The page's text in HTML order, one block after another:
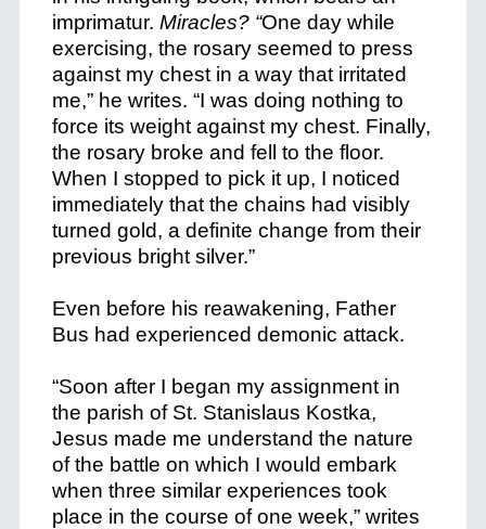
imprimatur. Miracles? “One day while
exercising, the rosary seemed to press
against my chest in a way that irritated
me,” he writes. “I was doing nothing to
force its weight against my chest. Finally,
the rosary broke and fell to the floor.
When I stopped to pick it up, I noticed
immediately that the chains had visibly
turned gold, a definite change from their
previous bright silver.”
Even before his reawakening, Father
Bus had experienced demonic attack.
“Soon after I began my assignment in
the parish of St. Stanislaus Kostka,
Jesus made me understand the nature
of the battle on which I would embark
when three similar experiences took
place in the course of one week,” writes